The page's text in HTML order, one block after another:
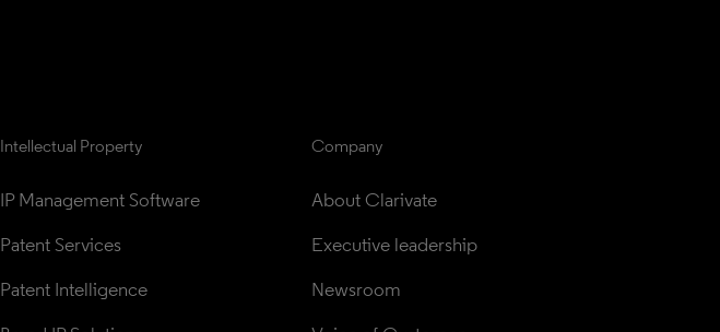
Intellectual Property
IP Management Software
Patent Services
Patent Intelligence
Company
About Clarivate
Executive leadership
Newsroom